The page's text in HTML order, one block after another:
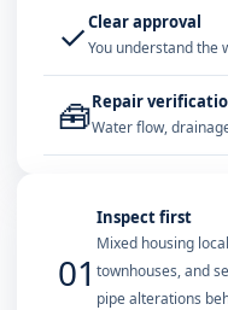
✓Clear approval
You understand the
🧰Repair
Water flow,
01
Inspect first
Mixed housing
townhouses, and
pipe alterations